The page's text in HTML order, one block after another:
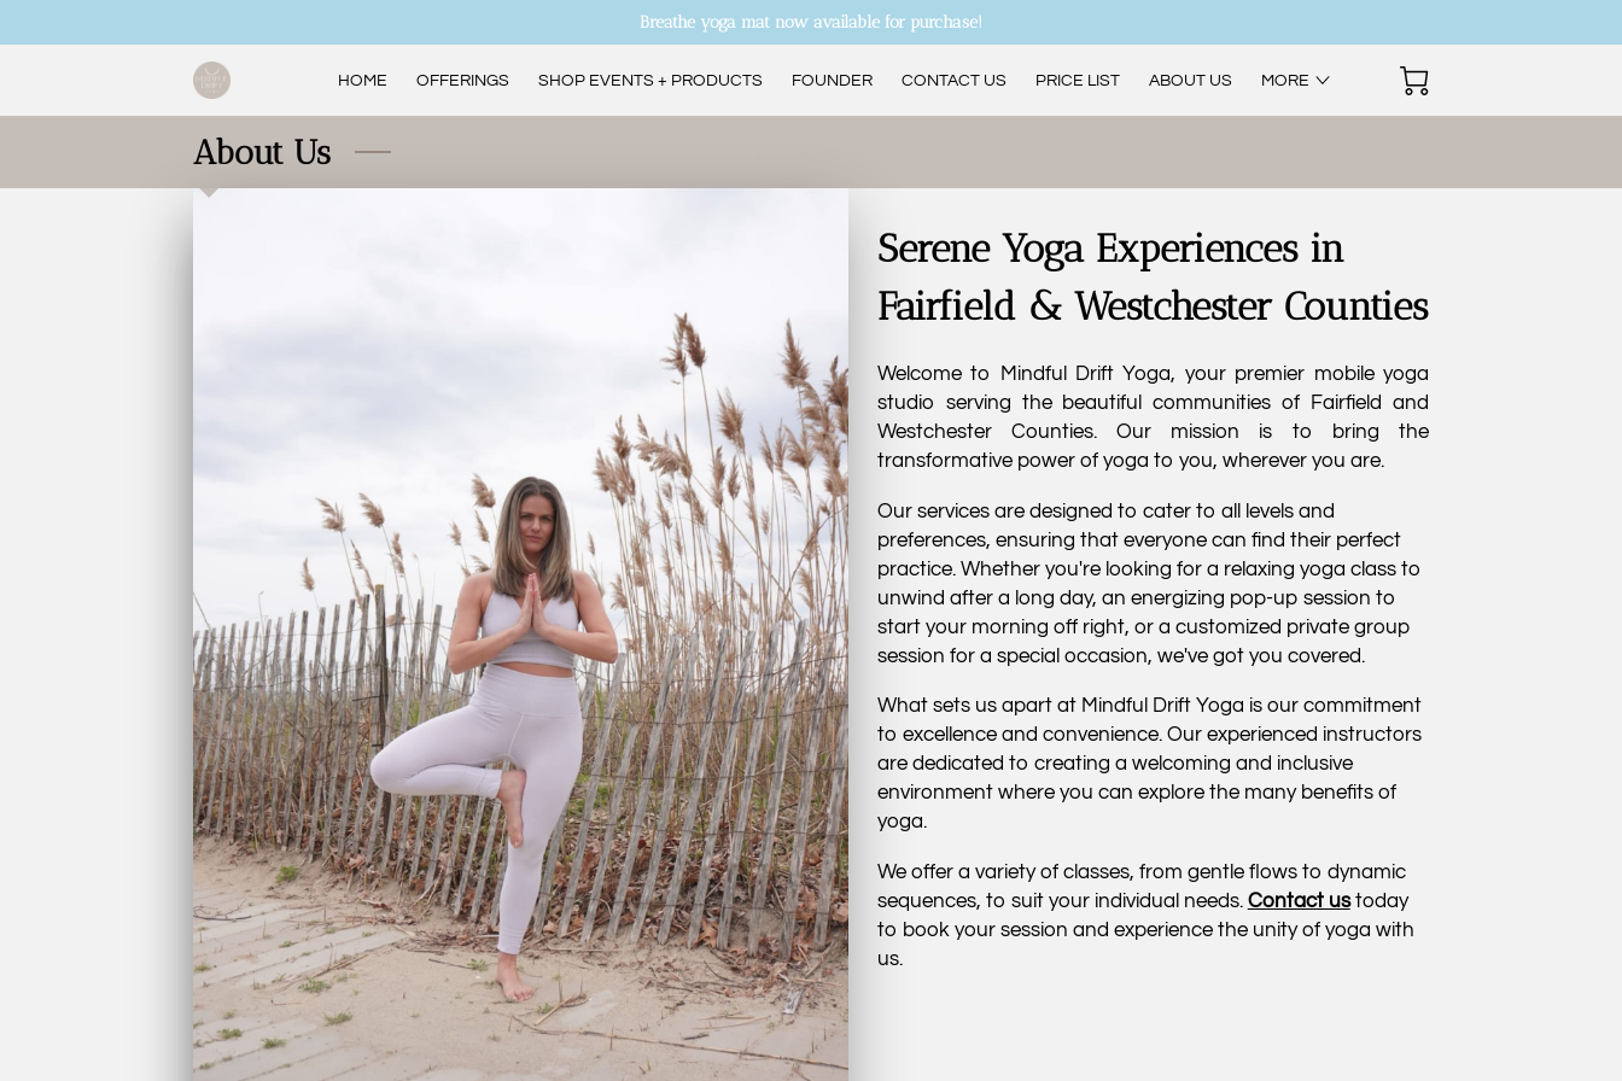
Breathe yoga mat now available for purchase!
HOME OFFERINGS SHOP EVENTS + PRODUCTS FOUNDER CONTACT US PRICE LIST
ABOUT US
MORE
About Us
Serene Yoga Experiences in
Fairfield & Westchester Counties
Welcome to Mindful Drift Yoga, your premier mobile yoga
studio serving the beautiful communities of Fairfield and
Westchester Counties. Our mission is to bring the
transformative power of yoga to you, wherever you are.
Our services are designed to cater to all levels and
preferences, ensuring that everyone can find their perfect
practice. Whether you're looking for a relaxing yoga class to
unwind after a long day, an energizing pop-up session to
start your morning off right, or a customized private group
session for a special occasion, we've got you covered.
What sets us apart at Mindful Drift Yoga is our commitment
to excellence and convenience. Our experienced instructors
are dedicated to creating a welcoming and inclusive
environment where you can explore the many benefits of
yoga.
We offer a variety of classes, from gentle flows to dynamic
sequences, to suit your individual needs. Contact ustoday
to book your session and experience the unity of yoga with
us.